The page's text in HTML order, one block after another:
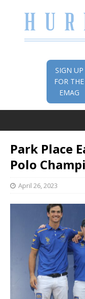
SIGN UP
FOR THE
EMAG
Park Place
Polo
April 26, 2023